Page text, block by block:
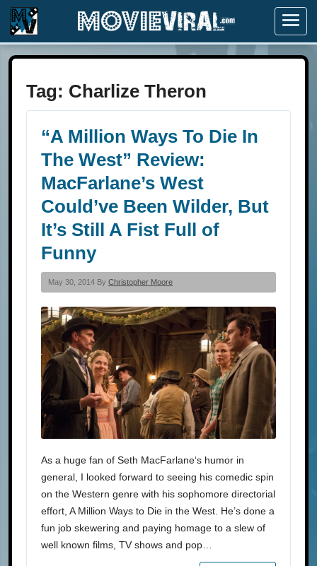
Menu
Tag: Charlize Theron
“A Million Ways To Die In
The West” Review:
MacFarlane’s West
Could’ve Been Wilder, But
It’s Still A Fist Full of
Funny
May 30, 2014 By Christopher Moore
As a huge fan of Seth MacFarlane‘s humor in
general, I looked forward to seeing his comedic spin
on the Western genre with his sophomore directorial
effort, A Million Ways to Die in the West. He’s done a
fun job skewering and paying homage to a slew of
well known films, TV shows and pop…